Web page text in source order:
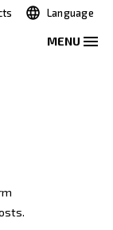
Contacts